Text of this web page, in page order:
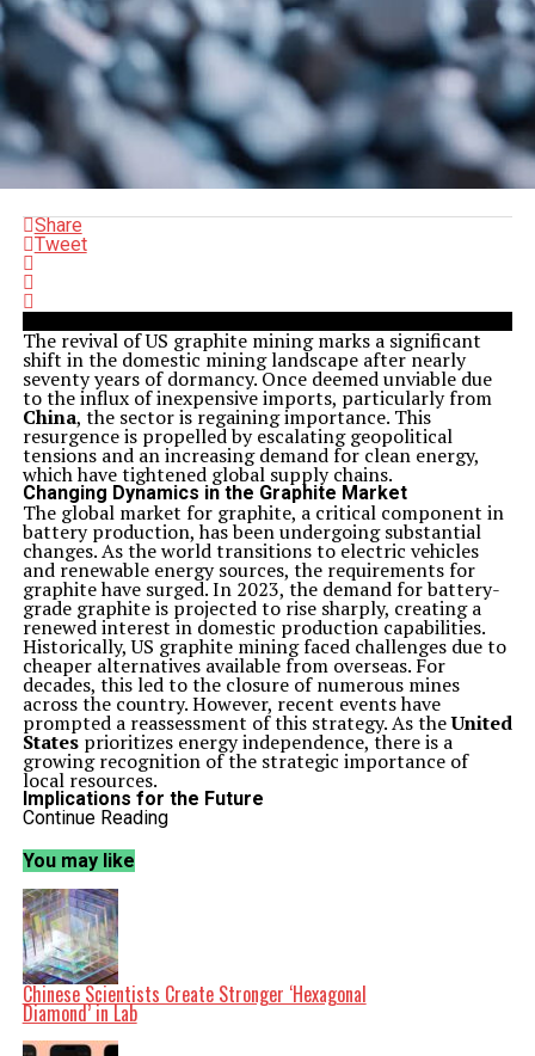
Share
Tweet
The revival of US graphite mining marks a significant
shift in the domestic mining landscape after nearly
seventy years of dormancy. Once deemed unviable due
to the influx of inexpensive imports, particularly from
China, the sector is regaining importance. This
resurgence is propelled by escalating geopolitical
tensions and an increasing demand for clean energy,
which have tightened global supply chains.
Changing Dynamics in the Graphite Market
The global market for graphite, a critical component in
battery production, has been undergoing substantial
changes. As the world transitions to electric vehicles
and renewable energy sources, the requirements for
graphite have surged. In 2023, the demand for battery-
grade graphite is projected to rise sharply, creating a
renewed interest in domestic production capabilities.
Historically, US graphite mining faced challenges due to
cheaper alternatives available from overseas. For
decades, this led to the closure of numerous mines
across the country. However, recent events have
prompted a reassessment of this strategy. As theUnited
Statesprioritizes energy independence, there is a
growing recognition of the strategic importance of
local resources.
Implications for the Future
The revival of US graphite mining is not just about
national security and environmental policy. The
Department of Energy
domestic supply of critical minerals, including graphite,
is essential for achieving clean energy goals. By
investing in local mining operations, the country aims
to reduce its reliance on foreign imports and bolster its
position in the global market.
In response to these shifts, several companies are
actively exploring new mining opportunities. For
instance, initiatives are underway in regions known for
their graphite deposits, such as
Continue Reading
You may like
Chinese Scientists Create Stronger ‘Hexagonal
Diamond’ in Lab